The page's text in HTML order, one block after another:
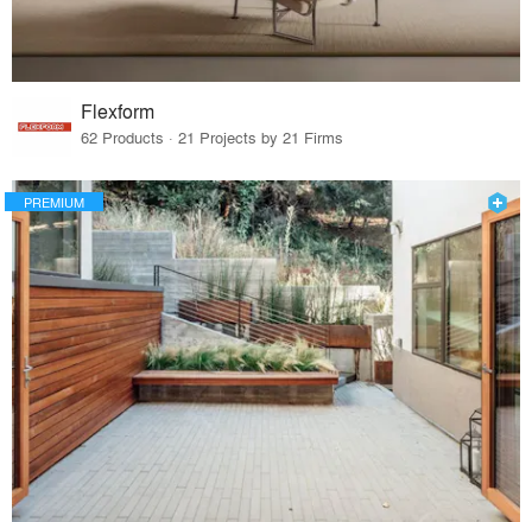
Flexform
62 Products · 21 Projects by 21 Firms
PREMIUM